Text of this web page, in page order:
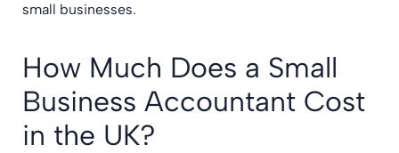
small businesses.
How Much Does a Small
Business Accountant Cost
in the UK?